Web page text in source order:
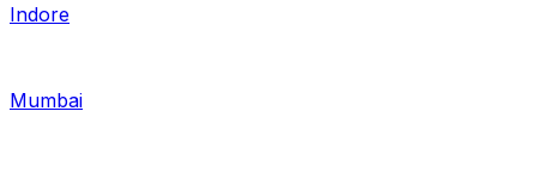
Indore
Mumbai